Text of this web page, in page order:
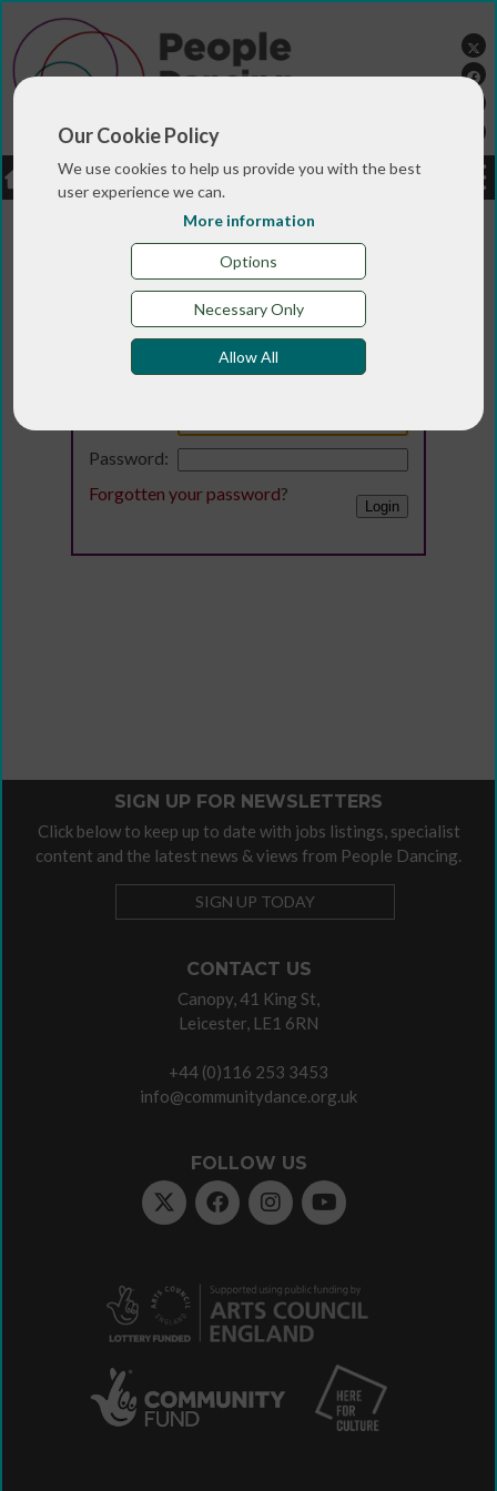
Our Cookie Policy
We use cookies to help us provide you with the best
user experience we can.
More information
Options
Necessary Only
Allow All
LOGIN JOBS DONATE
Login
Password:
Forgotten your password?
CONTACT US
Canopy, 41 King St,
Leicester, LE1 6RN
+44 (0)116 253 3453
info@communitydance.org.uk
FOLLOW US
SIGN UP FOR NEWSLETTERS
Click below to keep up to date with jobs listings, specialist
content and the latest news & views from People Dancing.
SIGN UP TODAY